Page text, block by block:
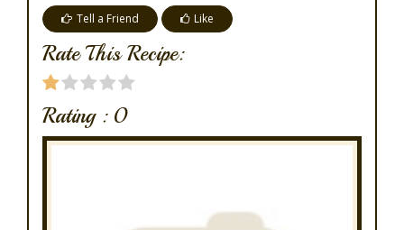
Tell a Friend Like
Rate This Recipe:
Rating : 0